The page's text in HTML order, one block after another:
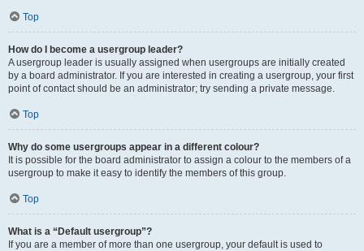
Top
How do I become a usergroup leader?
A usergroup leader is usually assigned when usergroups are initially created
by a board administrator. If you are interested in creating a usergroup, your first
point of contact should be an administrator; try sending a private message.
Top
Why do some usergroups appear in a different colour?
It is possible for the board administrator to assign a colour to the members of a
usergroup to make it easy to identify the members of this group.
Top
What is a “Default usergroup”?
If you are a member of more than one usergroup, your default is used to